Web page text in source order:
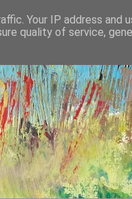
Your IP address and
quality of service,